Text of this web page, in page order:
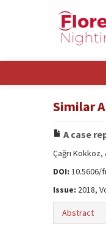
Similar
A case
Çağrı
DOI: 10.5606/
Issue: 2018,
Abstract